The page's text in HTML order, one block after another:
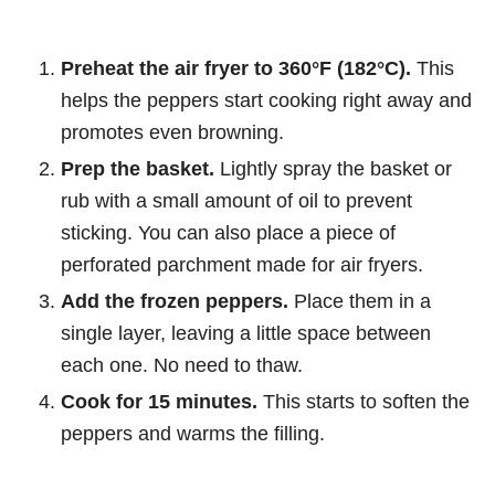
Preheat the air fryer to 360°F (182°C). This
helps the peppers start cooking right away and
promotes even browning.
Prep the basket. Lightly spray the basket or
rub with a small amount of oil to prevent
sticking. You can also place a piece of
perforated parchment made for air fryers.
Add the frozen peppers. Place them in a
single layer, leaving a little space between
each one. No need to thaw.
Cook for 15 minutes. This starts to soften the
peppers and warms the filling.